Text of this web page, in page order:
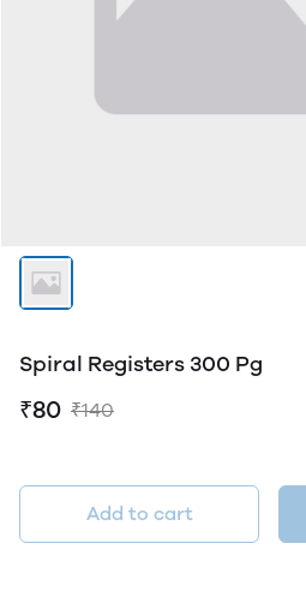
Spiral Registers 300 Pg
₹80 ₹140
Add to cart